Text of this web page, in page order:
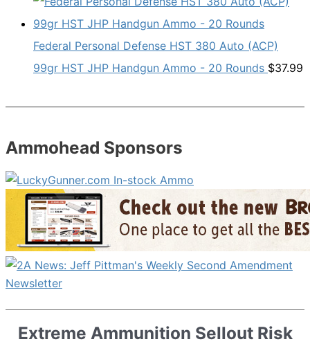
Federal Personal Defense HST 380 Auto (ACP)
99gr HST JHP Handgun Ammo - 20 Rounds $37.99
Ammohead Sponsors
Extreme Ammunition Sellout Risk